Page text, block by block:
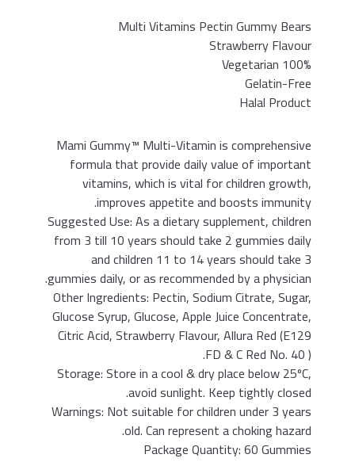
Multi Vitamins Pectin Gummy Bears
Strawberry Flavour
100% Vegetarian
Gelatin-Free
Halal Product
Mami Gummy™ Multi-Vitamin is comprehensive
formula that provide daily value of important
vitamins, which is vital for children growth,
improves appetite and boosts immunity.
Suggested Use: As a dietary supplement, children
from 3 till 10 years should take 2 gummies daily
and children 11 to 14 years should take 3
gummies daily, or as recommended by a physician.
Other Ingredients: Pectin, Sodium Citrate, Sugar,
Glucose Syrup, Glucose, Apple Juice Concentrate,
Citric Acid, Strawberry Flavour, Allura Red (E129
FD & C Red No. 40 ).
Storage: Store in a cool & dry place below 25ºC,
avoid sunlight. Keep tightly closed.
Warnings: Not suitable for children under 3 years
old. Can represent a choking hazard.
Package Quantity: 60 Gummies